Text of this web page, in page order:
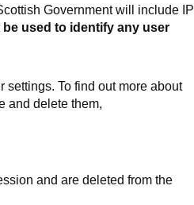
Government will include IP
used to identify any user
To find out more about
and delete them,
and are deleted from the